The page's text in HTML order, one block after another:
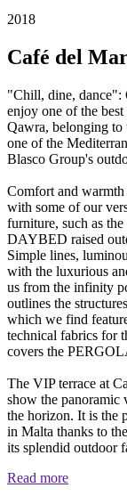
2018
Café del
"Chill, dine, dance":
enjoy one of the
Qawra, belonging to
one of the
Blasco Group's
Comfort and warmth
with some of our
furniture, such as
DAYBED raised
Simple lines,
with the luxurious
us from the infinity
outlines the
which we find
technical fabrics for
covers the
The VIP terrace at
show the panoramic
the horizon. It is the
in Malta thanks to
its splendid outdoor
Read more